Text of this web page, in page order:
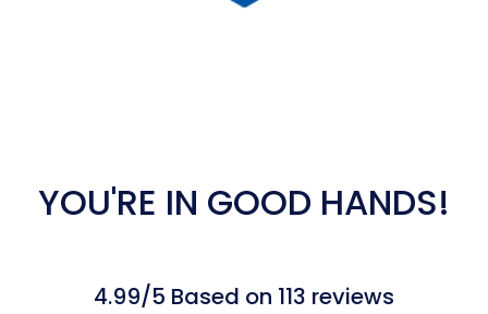
YOU'RE IN GOOD HANDS!
4.99/5 Based on 113 reviews